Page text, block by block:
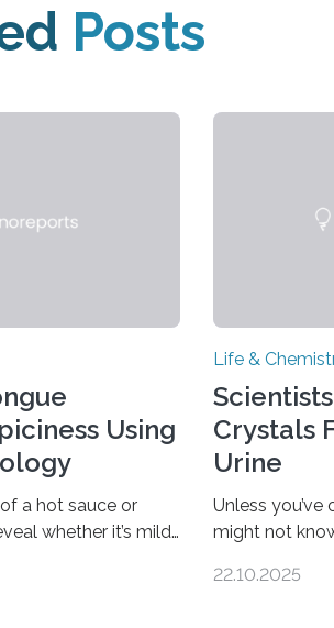
Posts
Using
a hot sauce or
whether it’s mild
made an artificial
Life &
Crystals
Urine
Unless
might not
in the Journal
22.10.2025